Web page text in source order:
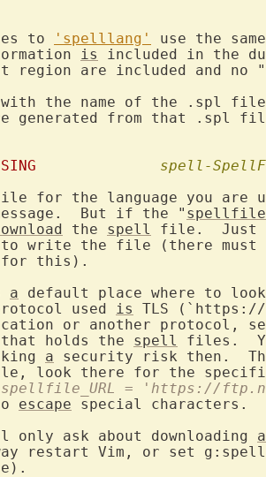
to
'spelllang'
use the
is
included in the
region are included and
with the name of the .spl
generated from that .spl
spell-
for the language you are
But if the "
the spell
file.  Just
to write the file (there
for this).
a default place where to
used is
TLS
or another protocol,
holds the spell
files.
a security risk then.
look there for the
= 'https://
escape special characters.
only ask about downloading a
restart Vim, or set